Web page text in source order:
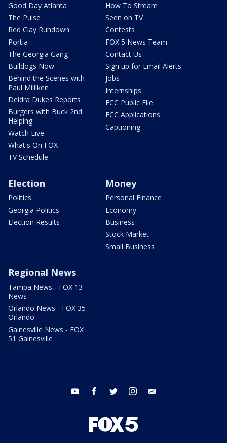
Good Day Atlanta
The Pulse
Red Clay Rundown
Portia
The Georgia Gang
Bulldogs Now
Behind the Scenes with
Paul Milliken
Deidra Dukes Reports
Burgers with Buck 2nd
Helping
Watch Live
What's On FOX
TV Schedule
How To Stream
Seen on TV
Contests
FOX 5 News Team
Contact Us
Sign up for Email Alerts
Jobs
Internships
FCC Public File
FCC Applications
Captioning
Election
Politics
Georgia Politics
Election Results
Money
Personal Finance
Economy
Business
Stock Market
Small Business
Regional News
Tampa News - FOX 13
News
Orlando News - FOX 35
Orlando
Gainesville News - FOX
51 Gainesville
youtube facebook twitter instagram